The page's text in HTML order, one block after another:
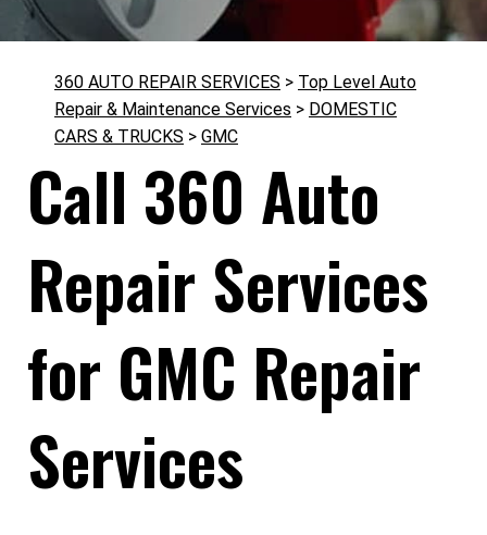
360 AUTO REPAIR SERVICES > Top Level Auto
Repair & Maintenance Services > DOMESTIC
CARS & TRUCKS > GMC
Call 360 Auto
Repair Services
for GMC Repair
Services